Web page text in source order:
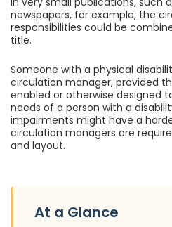
newspapers, for example, the
responsibilities could be
title.
Someone with a physical
circulation manager, provided
enabled or otherwise designed
needs of a person with a
impairments might have a
circulation managers are
and layout.
At a Glance